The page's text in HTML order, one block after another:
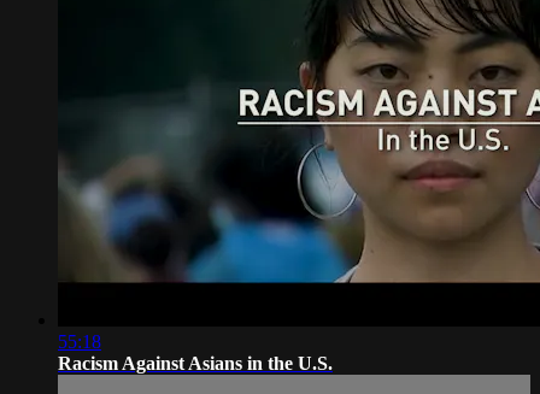
55:18
Racism Against Asians in the U.S.